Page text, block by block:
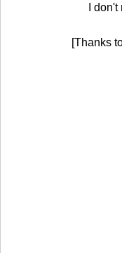
I
[Thanks